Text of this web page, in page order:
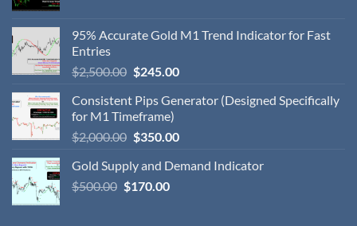
95% Accurate Gold M1 Trend Indicator for Fast
Entries
$2,500.00 $245.00
Consistent Pips Generator (Designed Specifically
for M1 Timeframe)
$2,000.00 $350.00
Gold Supply and Demand Indicator
$500.00 $170.00